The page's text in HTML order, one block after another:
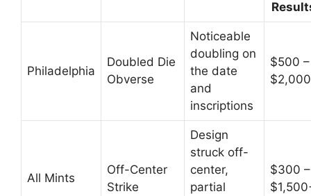
Philadelphia
Doubled Die
Obverse
Noticeable
doubling on
the date
and
inscriptions
$500 –
All Mints
Off-Center
Strike
Design
struck off-
center,
partial
$300 –